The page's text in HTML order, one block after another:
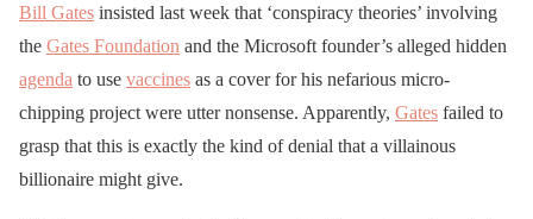
Bill Gates insisted last week that ‘conspiracy theories’ involving
the Gates Foundation and the Microsoft founder’s alleged hidden
agenda to use vaccines as a cover for his nefarious micro-
chipping project were utter nonsense. Apparently, Gates failed to
grasp that this is exactly the kind of denial that a villainous
billionaire might give.